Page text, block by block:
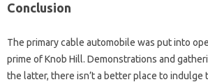
Conclusion
The primary cable automobile was put into
prime of Knob Hill. Demonstrations and
the latter, there isn’t a better place to indulge